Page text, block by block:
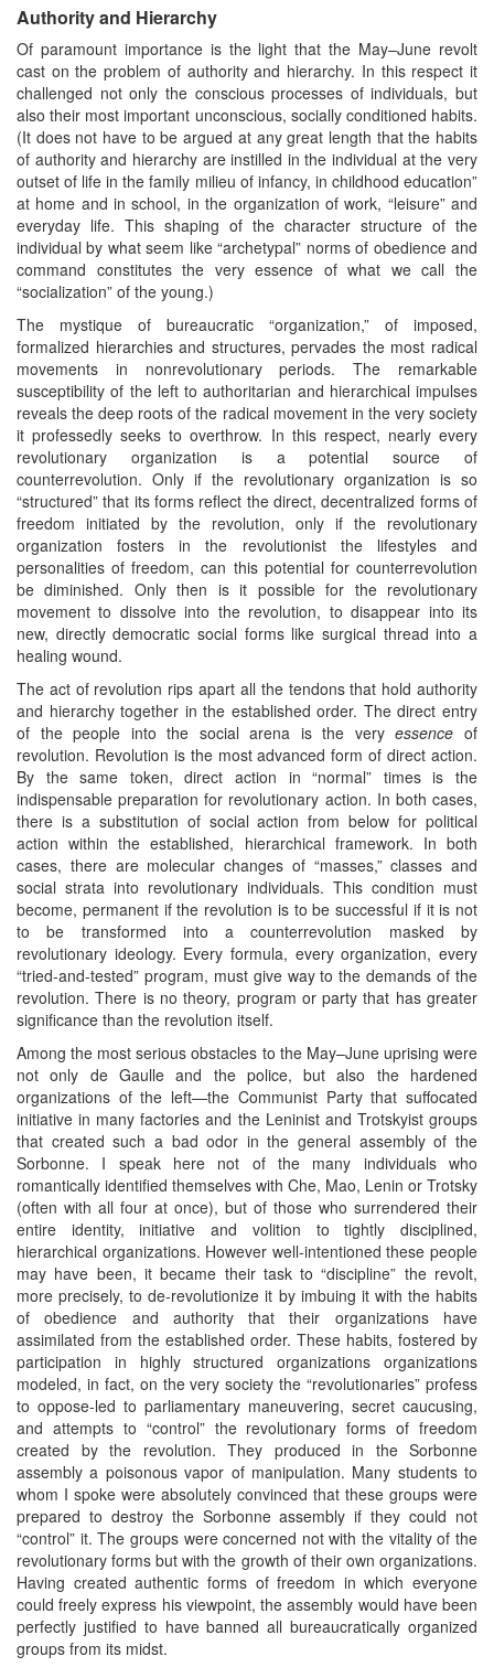
Authority and Hierarchy
Of paramount importance is the light that the May–June revolt
cast on the problem of authority and hierarchy. In this respect it
challenged not only the conscious processes of individuals, but
also their most important unconscious, socially conditioned habits.
(It does not have to be argued at any great length that the habits
of authority and hierarchy are instilled in the individual at the very
outset of life in the family milieu of infancy, in childhood education”
at home and in school, in the organization of work, “leisure” and
everyday life. This shaping of the character structure of the
individual by what seem like “archetypal” norms of obedience and
command constitutes the very essence of what we call the
“socialization” of the young.)
The mystique of bureaucratic “organization,” of imposed,
formalized hierarchies and structures, pervades the most radical
movements in nonrevolutionary periods. The remarkable
susceptibility of the left to authoritarian and hierarchical impulses
reveals the deep roots of the radical movement in the very society
it professedly seeks to overthrow. In this respect, nearly every
revolutionary organization is a potential source of
counterrevolution. Only if the revolutionary organization is so
“structured” that its forms reflect the direct, decentralized forms of
freedom initiated by the revolution, only if the revolutionary
organization fosters in the revolutionist the lifestyles and
personalities of freedom, can this potential for counterrevolution
be diminished. Only then is it possible for the revolutionary
movement to dissolve into the revolution, to disappear into its
new, directly democratic social forms like surgical thread into a
healing wound.
The act of revolution rips apart all the tendons that hold authority
and hierarchy together in the established order. The direct entry
of the people into the social arena is the veryessence of
revolution. Revolution is the most advanced form of direct action.
By the same token, direct action in “normal” times is the
indispensable preparation for revolutionary action. In both cases,
there is a substitution of social action from below for political
action within the established, hierarchical framework. In both
cases, there are molecular changes of “masses,” classes and
social strata into revolutionary individuals. This condition must
become, permanent if the revolution is to be successful if it is not
to be transformed into a counterrevolution masked by
revolutionary ideology. Every formula, every organization, every
“tried-and-tested” program, must give way to the demands of the
revolution. There is no theory, program or party that has greater
significance than the revolution itself.
Among the most serious obstacles to the May–June uprising were
not only de Gaulle and the police, but also the hardened
organizations of the left—the Communist Party that suffocated
initiative in many factories and the Leninist and Trotskyist groups
that created such a bad odor in the general assembly of the
Sorbonne. I speak here not of the many individuals who
romantically identified themselves with Che, Mao, Lenin or Trotsky
(often with all four at once), but of those who surrendered their
entire identity, initiative and volition to tightly disciplined,
hierarchical organizations. However well-intentioned these people
may have been, it became their task to “discipline” the revolt,
more precisely, to de-revolutionize it by imbuing it with the habits
of obedience and authority that their organizations have
assimilated from the established order. These habits, fostered by
participation in highly structured organizations organizations
modeled, in fact, on the very society the “revolutionaries” profess
to oppose-led to parliamentary maneuvering, secret caucusing,
and attempts to “control” the revolutionary forms of freedom
created by the revolution. They produced in the Sorbonne
assembly a poisonous vapor of manipulation. Many students to
whom I spoke were absolutely convinced that these groups were
prepared to destroy the Sorbonne assembly if they could not
“control” it. The groups were concerned not with the vitality of the
revolutionary forms but with the growth of their own organizations.
Having created authentic forms of freedom in which everyone
could freely express his viewpoint, the assembly would have been
perfectly justified to have banned all bureaucratically organized
groups from its midst.